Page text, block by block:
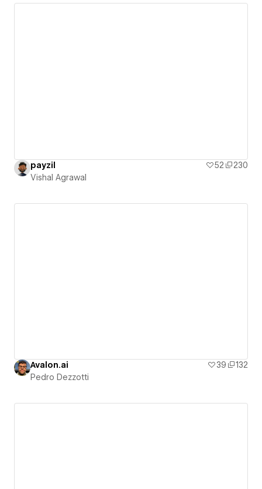
payzil 52
230
Vishal Agrawal
Avalon.ai 39
132
Pedro Dezzotti